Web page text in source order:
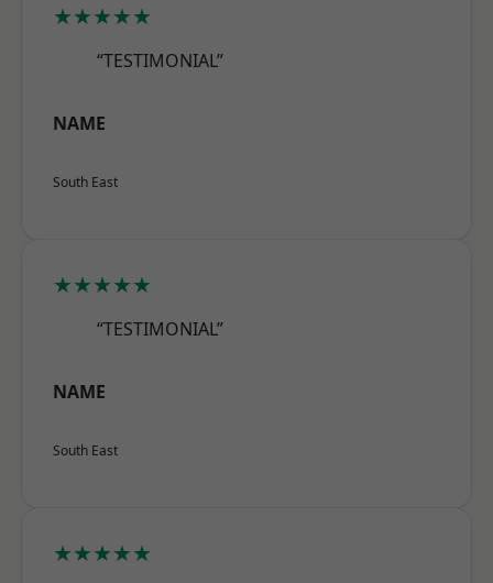
★★★★★
“TESTIMONIAL”
NAME
South East
★★★★★
“TESTIMONIAL”
NAME
South East
★★★★★